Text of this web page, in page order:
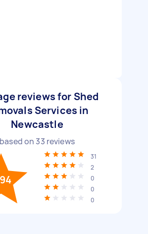
reviews for Shed
Services in
Newcastle
based on 33 reviews
31
2
0
0
0